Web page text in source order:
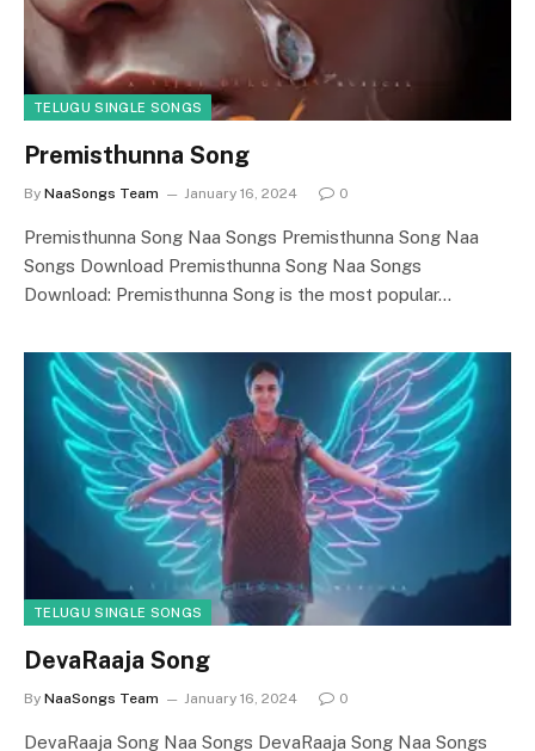
TELUGU SINGLE SONGS
Premisthunna Song
By NaaSongs Team January 16, 2024 0
Premisthunna Song Naa Songs Premisthunna Song Naa
Songs Download Premisthunna Song Naa Songs
Download: Premisthunna Song is the most popular…
TELUGU SINGLE SONGS
DevaRaaja Song
By NaaSongs Team January 16, 2024 0
DevaRaaja Song Naa Songs DevaRaaja Song Naa Songs